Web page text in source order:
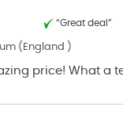
“Great deal”
(England )
price! What a